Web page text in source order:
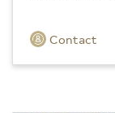
Contact